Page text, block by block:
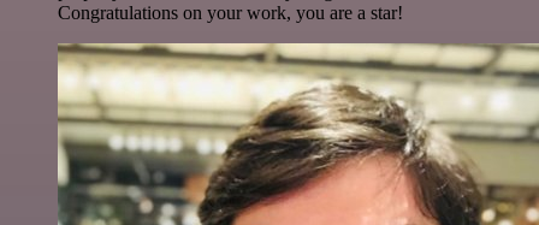
Congratulations on your work, you are a star!